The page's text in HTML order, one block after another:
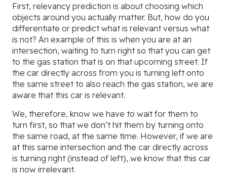
First, relevancy prediction is about choosing which
objects around you actually matter. But, how do you
differentiate or predict what is relevant versus what
is not? An example of this is when you are at an
intersection, waiting to turn right so that you can get
to the gas station that is on that upcoming street. If
the car directly across from you is turning left onto
the same street to also reach the gas station, we are
aware that this car is relevant.
We, therefore, know we have to wait for them to
turn first, so that we don’t hit them by turning onto
the same road, at the same time. However, if we are
at this same intersection and the car directly across
is turning right (instead of left), we know that this car
is now irrelevant.